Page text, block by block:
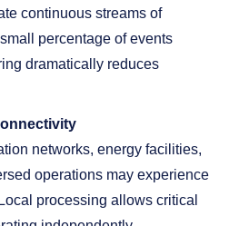
continuous streams of
percentage of events
dramatically reduces
networks, energy facilities,
operations may experience
processing allows critical